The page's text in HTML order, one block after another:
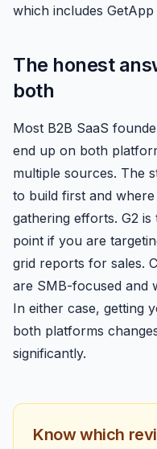
which includes
The honest
both
Most B2B SaaS
end up on both
multiple sources. The
to build first and
gathering efforts. G2
point if you are
grid reports for sales.
are SMB-focused and
In either case, getting
both platforms
significantly.
Know which